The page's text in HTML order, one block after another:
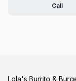
Call
Lola's Burrito &